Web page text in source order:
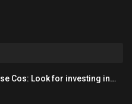
Cos: Look for investing in…